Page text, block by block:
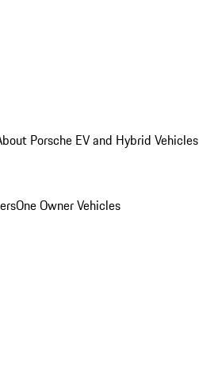
Porsche EV and Hybrid Vehicles
One Owner Vehicles